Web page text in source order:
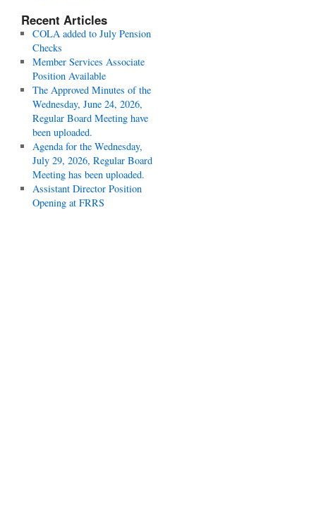
Recent Articles
COLA added to July Pension
Checks
Member Services Associate
Position Available
The Approved Minutes of the
Wednesday, June 24, 2026,
Regular Board Meeting have
been uploaded.
Agenda for the Wednesday,
July 29, 2026, Regular Board
Meeting has been uploaded.
Assistant Director Position
Opening at FRRS